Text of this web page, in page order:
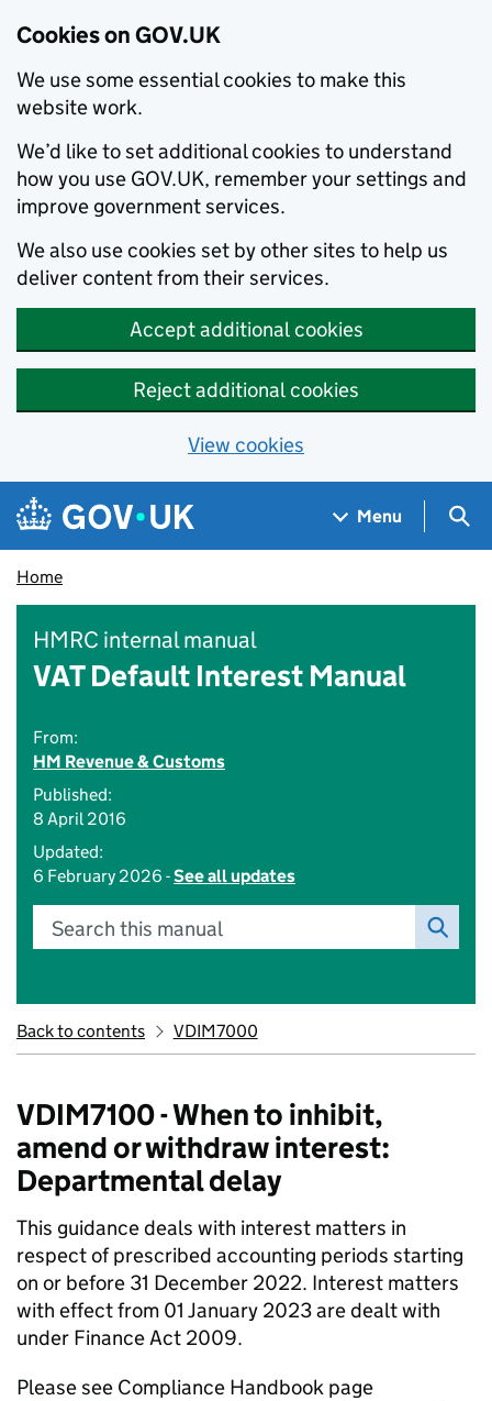
Cookies on GOV.UK
We use some essential cookies to make this
website work.
We’d like to set additional cookies to understand
how you use GOV.UK, remember your settings and
improve government services.
We also use cookies set by other sites to help us
deliver content from their services.
Accept additional cookies
Reject additional cookies
View cookies
Skip to main content
Navigation menu
Menu
Home
HMRC internal manual
VAT Default Interest Manual
From:
HM Revenue & Customs
Published:
8 April 2016
Updated:
6 February 2026 -See all updates
Search this manual
Back to contents VDIM7000
VDIM7100 - When to inhibit,
amend or withdraw interest:
Departmental delay
This guidance deals with interest matters in
respect of prescribed accounting periods starting
on or before 31 December 2022. Interest matters
with effect from 01 January 2023 are dealt with
under Finance Act 2009.
Please see Compliance Handbook page